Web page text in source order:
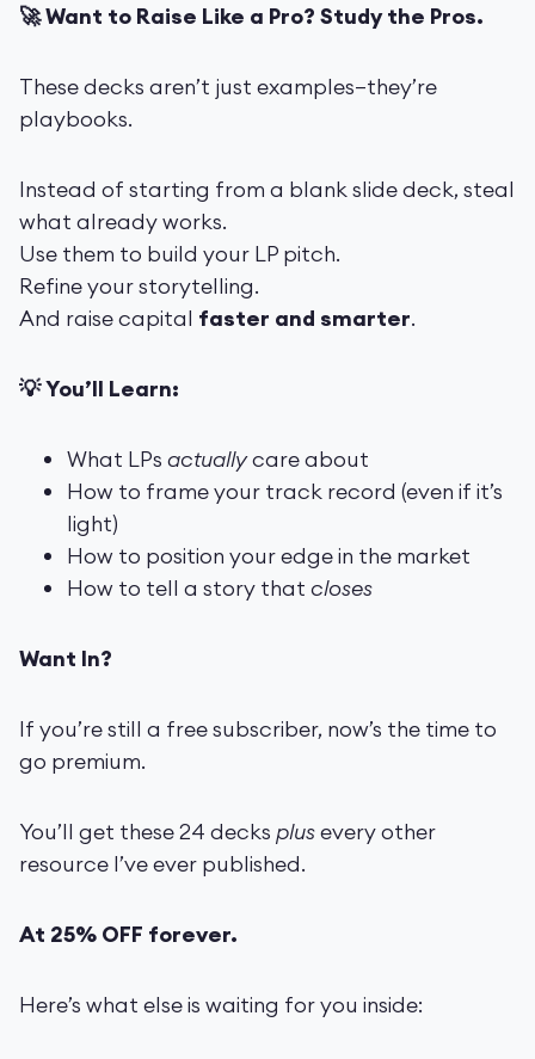
🚀 Want to Raise Like a Pro? Study the Pros.
These decks aren’t just examples—they’re
playbooks.
Instead of starting from a blank slide deck, steal
what already works.
Use them to build your LP pitch.
Refine your storytelling.
And raise capital faster and smarter.
💡 You’ll Learn:
What LPs actuallycare about
How to frame your track record (even if it’s
light)
How to position your edge in the market
How to tell a story that closes
Want In?
If you’re still a free subscriber, now’s the time to
go premium.
You’ll get these 24 decks plusevery other
resource I’ve ever published.
At 25% OFF forever.
Here’s what else is waiting for you inside: